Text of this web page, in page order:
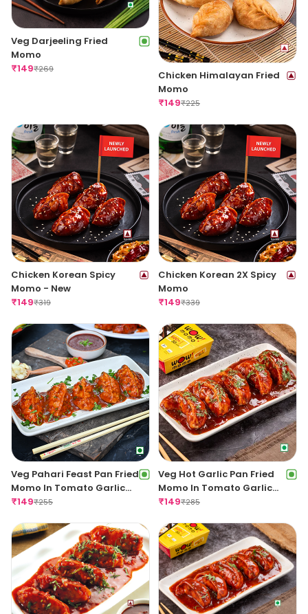
Veg Darjeeling Fried
Momo
₹149₹269
Chicken Himalayan Fried
Momo
₹149₹225
Chicken Korean Spicy
Momo - New
₹149₹319
Chicken Korean 2X Spicy
Momo
₹149₹339
Veg Pahari Feast Pan Fried
Momo In Tomato Garlic
Sauce
₹149₹255
Veg Hot Garlic Pan Fried
Momo In Tomato Garlic
Sauce
₹149₹285